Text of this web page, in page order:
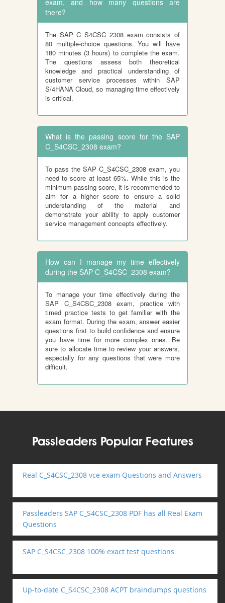
exam, and how many questions are
there?
The SAP C_S4CSC_2308 exam consists of
80 multiple-choice questions. You will have
180 minutes (3 hours) to complete the exam.
The questions assess both theoretical
knowledge and practical understanding of
customer service processes within SAP
S/4HANA Cloud, so managing time effectively
is critical.
What is the passing score for the SAP
C_S4CSC_2308 exam?
To pass the SAP C_S4CSC_2308 exam, you
need to score at least 65%. While this is the
minimum passing score, it is recommended to
aim for a higher score to ensure a solid
understanding of the material and
demonstrate your ability to apply customer
service management concepts effectively.
How can I manage my time effectively
during the SAP C_S4CSC_2308 exam?
To manage your time effectively during the
SAP C_S4CSC_2308 exam, practice with
timed practice tests to get familiar with the
exam format. During the exam, answer easier
questions first to build confidence and ensure
you have time for more complex ones. Be
sure to allocate time to review your answers,
especially for any questions that were more
difficult.
Passleaders Popular Features
Real C_S4CSC_2308 vce exam Questions and Answers
Passleaders SAP C_S4CSC_2308 PDF has all Real Exam
Questions
SAP C_S4CSC_2308 100% exact test questions
Up-to-date C_S4CSC_2308 ACPT braindumps questions